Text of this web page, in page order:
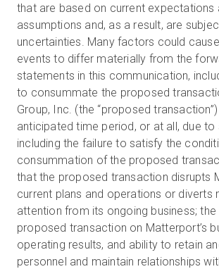
that are based on current expectations
assumptions and, as a result, are
uncertainties. Many factors could
events to differ materially from the
statements in this communication,
to consummate the proposed
Group, Inc. (the “proposed
anticipated time period, or at all, due to
including the failure to satisfy the
consummation of the proposed
that the proposed transaction disrupts
current plans and operations or diverts
attention from its ongoing business;
proposed transaction on Matterport’s
operating results, and ability to retain
personnel and maintain relationships